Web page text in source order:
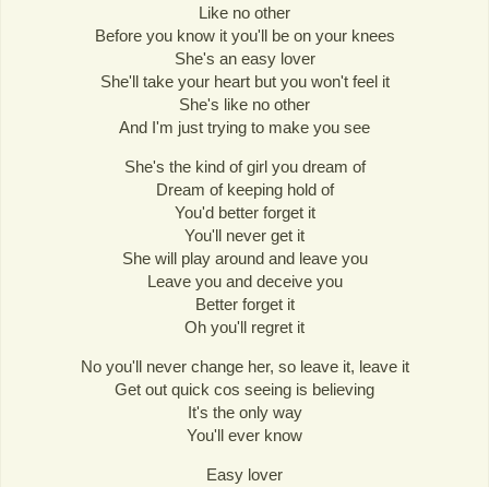
Like no other
Before you know it you'll be on your knees
She's an easy lover
She'll take your heart but you won't feel it
She's like no other
And I'm just trying to make you see
She's the kind of girl you dream of
Dream of keeping hold of
You'd better forget it
You'll never get it
She will play around and leave you
Leave you and deceive you
Better forget it
Oh you'll regret it
No you'll never change her, so leave it, leave it
Get out quick cos seeing is believing
It's the only way
You'll ever know
Easy lover